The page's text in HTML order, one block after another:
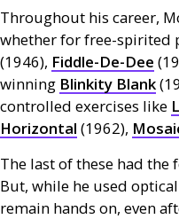
Throughout his career,
whether for free-spirited
(1946), Fiddle-De-Dee
winning Blinkity Blank
controlled exercises like
Horizontal (1962),
The last of these had
But, while he used
remain hands on, even